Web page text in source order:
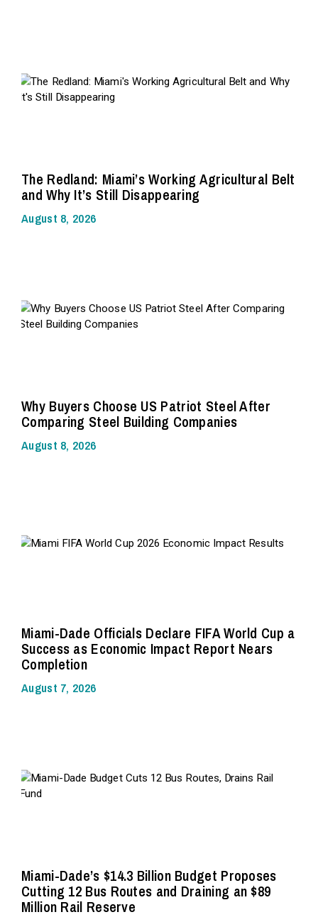
The Redland: Miami’s Working Agricultural Belt
and Why It’s Still Disappearing
August 8, 2026
Why Buyers Choose US Patriot Steel After
Comparing Steel Building Companies
August 8, 2026
Miami-Dade Officials Declare FIFA World Cup a
Success as Economic Impact Report Nears
Completion
August 7, 2026
Miami-Dade’s $14.3 Billion Budget Proposes
Cutting 12 Bus Routes and Draining an $89
Million Rail Reserve